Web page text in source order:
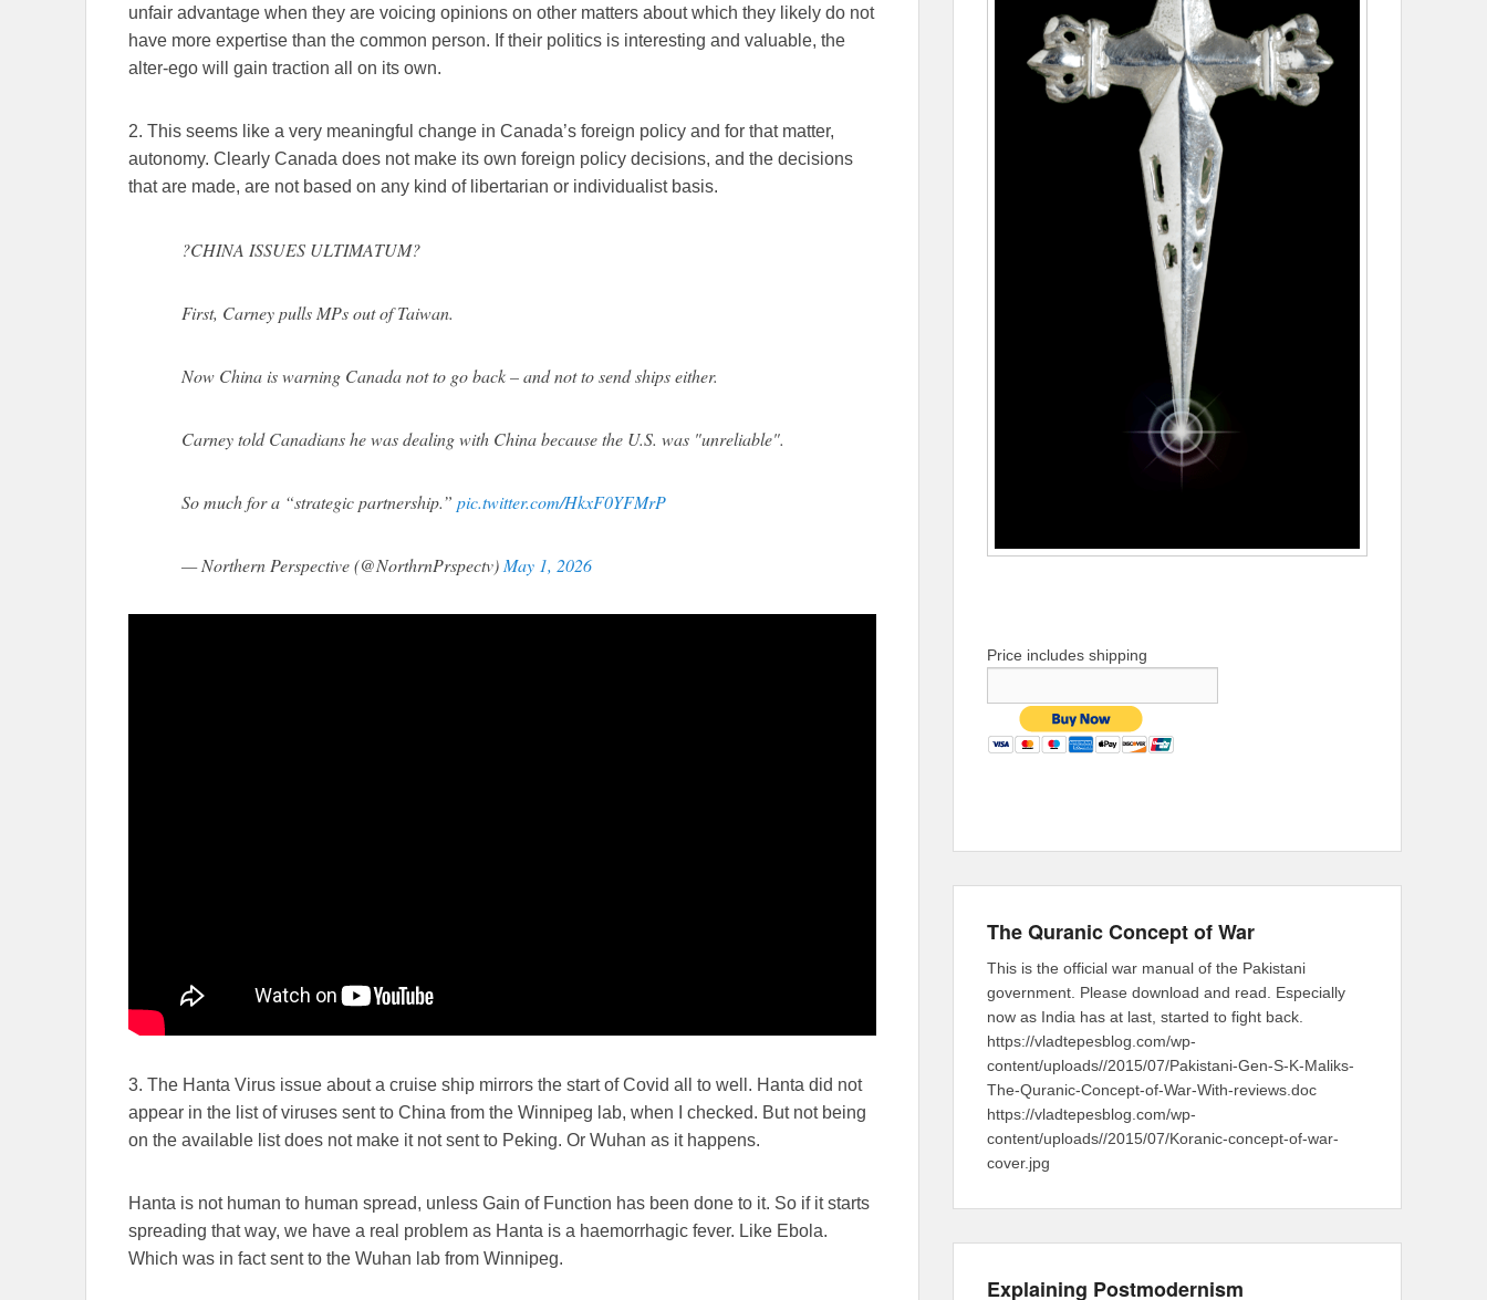
unfair advantage when they are voicing opinions on other matters about which they likely do not
have more expertise than the common person. If their politics is interesting and valuable, the
alter-ego will gain traction all on its own.
2. This seems like a very meaningful change in Canada’s foreign policy and for that matter,
autonomy. Clearly Canada does not make its own foreign policy decisions, and the decisions
that are made, are not based on any kind of libertarian or individualist basis.
?CHINA ISSUES ULTIMATUM?
First, Carney pulls MPs out of Taiwan.
Now China is warning Canada not to go back – and not to send ships either.
Carney told Canadians he was dealing with China because the U.S. was "unreliable".
So much for a “strategic partnership.” pic.twitter.com/HkxF0YFMrP
— Northern Perspective (@NorthrnPrspectv) May 1, 2026
3. The Hanta Virus issue about a cruise ship mirrors the start of Covid all to well. Hanta did not
appear in the list of viruses sent to China from the Winnipeg lab, when I checked. But not being
on the available list does not make it not sent to Peking. Or Wuhan as it happens.
Hanta is not human to human spread, unless Gain of Function has been done to it. So if it starts
spreading that way, we have a real problem as Hanta is a haemorrhagic fever. Like Ebola.
Which was in fact sent to the Wuhan lab from Winnipeg.
Price includes shipping
The Quranic Concept of War
This is the official war manual of the Pakistani
government. Please download and read. Especially
now as India has at last, started to fight back.
https://vladtepesblog.com/wp-
content/uploads//2015/07/Pakistani-Gen-S-K-Maliks-
The-Quranic-Concept-of-War-With-reviews.doc
https://vladtepesblog.com/wp-
content/uploads//2015/07/Koranic-concept-of-war-
cover.jpg
Explaining Postmodernism